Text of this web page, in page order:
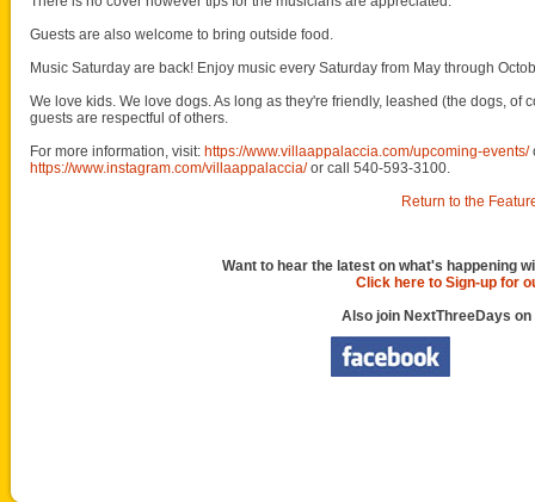
Guests are also welcome to bring outside food.
Music Saturday are back! Enjoy music every Saturday from May through
We love kids. We love dogs. As long as they're friendly, leashed (the dogs,
guests are respectful of others.
For more information, visit: https://www.villaappalaccia.com/upcoming-events/
https://www.instagram.com/villaappalaccia/or call 540-593-3100.
Return to the
Want to hear the latest on what's happening
Click here to Sign-up for
Also join NextThreeDays on